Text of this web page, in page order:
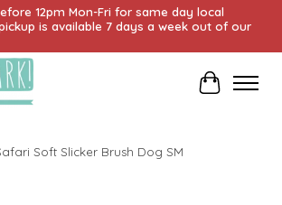
12pm Mon-Fri for same day local
is available 7 days a week out of our
Cart
Soft Slicker Brush Dog SM